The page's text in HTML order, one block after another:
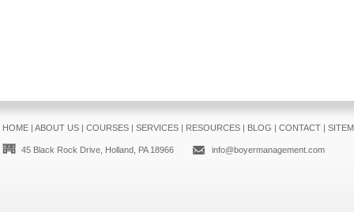
HOME| ABOUT US| COURSES| SERVICES| RESOURCES| BLOG | CONTACT|
45 Black Rock Drive, Holland, PA 18966 info@boyermanagement.com